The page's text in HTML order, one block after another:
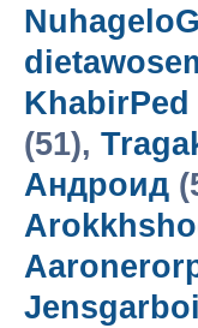
KhabirPed
(51),
Андроид